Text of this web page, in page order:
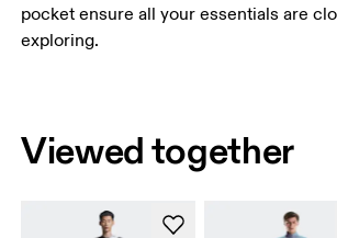
pocket ensure all your essentials are
exploring.
Viewed together